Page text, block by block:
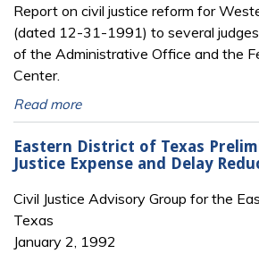
Report on civil justice reform for
(dated 12-31-1991) to several
of the Administrative Office and the
Center.
Read more
Eastern District of Texas
Justice Expense and Delay
Civil Justice Advisory Group for the
Texas
January 2, 1992